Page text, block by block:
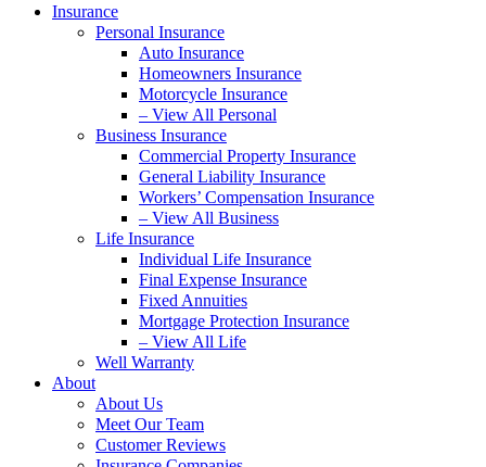
Insurance
Personal Insurance
Auto Insurance
Homeowners Insurance
Motorcycle Insurance
– View All Personal
Business Insurance
Commercial Property Insurance
General Liability Insurance
Workers’ Compensation Insurance
– View All Business
Life Insurance
Individual Life Insurance
Final Expense Insurance
Fixed Annuities
Mortgage Protection Insurance
– View All Life
Well Warranty
About
About Us
Meet Our Team
Customer Reviews